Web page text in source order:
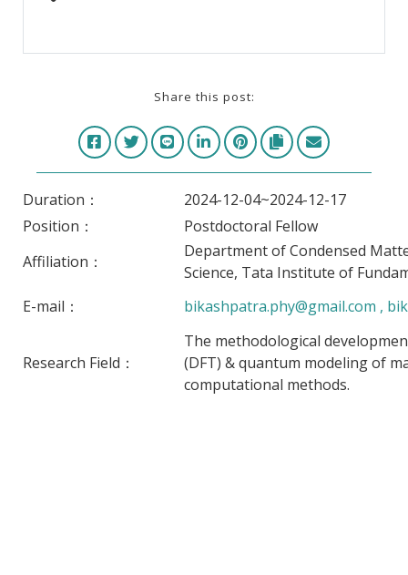
Share this post:
Duration：
2024-12-04~2024-12-17
Position：
Postdoctoral Fellow
Affiliation：
Department of Condensed
Science, Tata Institute of
E-mail：
bikashpatra.phy@gmail.com ,
Research Field：
The methodological
(DFT) & quantum modeling of
computational methods.